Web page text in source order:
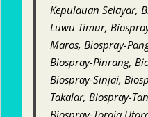
Kepulauan Selayar,
Luwu Timur,
Maros, Biospray-
Biospray-Pinrang,
Biospray-Sinjai,
Takalar, Biospray-
Biospray-Toraja